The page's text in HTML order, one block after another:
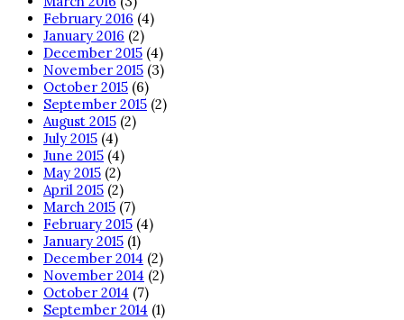
February 2016 (4)
January 2016 (2)
December 2015 (4)
November 2015 (3)
October 2015 (6)
September 2015 (2)
August 2015 (2)
July 2015 (4)
June 2015 (4)
May 2015 (2)
April 2015 (2)
March 2015 (7)
February 2015 (4)
January 2015 (1)
December 2014 (2)
November 2014 (2)
October 2014 (7)
September 2014 (1)